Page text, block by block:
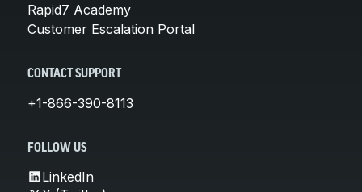
Rapid7 Academy
Customer Escalation Portal
CONTACT SUPPORT
+1-866-390-8113
FOLLOW US
LinkedIn